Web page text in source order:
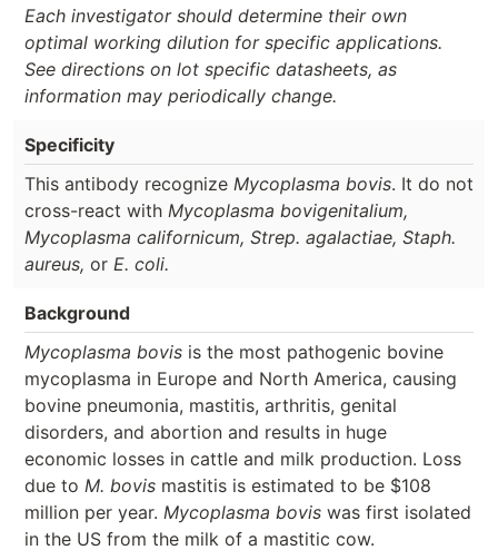
Each investigator should determine their own
optimal working dilution for specific applications.
See directions on lot specific datasheets, as
information may periodically change.
Specificity
This antibody recognize Mycoplasma bovis. It do not
cross-react with Mycoplasma bovigenitalium,
Mycoplasma californicum, Strep. agalactiae, Staph.
aureus, or E. coli.
Background
Mycoplasma bovis is the most pathogenic bovine
mycoplasma in Europe and North America, causing
bovine pneumonia, mastitis, arthritis, genital
disorders, and abortion and results in huge
economic losses in cattle and milk production. Loss
due to M. bovis mastitis is estimated to be $108
million per year. Mycoplasma bovis was first isolated
in the US from the milk of a mastitic cow.